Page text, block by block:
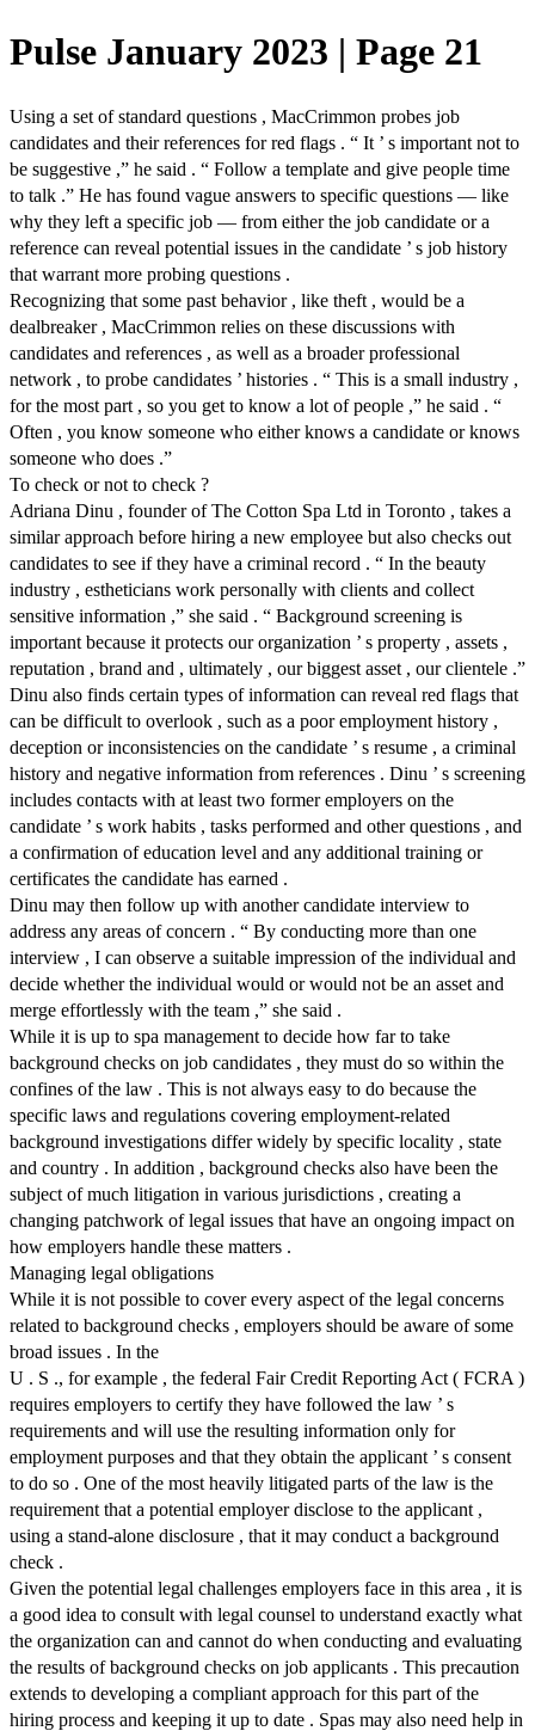
Pulse January 2023 | Page 21
Using a set of standard questions , MacCrimmon probes job
candidates and their references for red flags . “ It ’ s important not to
be suggestive ,” he said . “ Follow a template and give people time
to talk .” He has found vague answers to specific questions — like
why they left a specific job — from either the job candidate or a
reference can reveal potential issues in the candidate ’ s job history
that warrant more probing questions .
Recognizing that some past behavior , like theft , would be a
dealbreaker , MacCrimmon relies on these discussions with
candidates and references , as well as a broader professional
network , to probe candidates ’ histories . “ This is a small industry ,
for the most part , so you get to know a lot of people ,” he said . “
Often , you know someone who either knows a candidate or knows
someone who does .”
To check or not to check ?
Adriana Dinu , founder of The Cotton Spa Ltd in Toronto , takes a
similar approach before hiring a new employee but also checks out
candidates to see if they have a criminal record . “ In the beauty
industry , estheticians work personally with clients and collect
sensitive information ,” she said . “ Background screening is
important because it protects our organization ’ s property , assets ,
reputation , brand and , ultimately , our biggest asset , our clientele .”
Dinu also finds certain types of information can reveal red flags that
can be difficult to overlook , such as a poor employment history ,
deception or inconsistencies on the candidate ’ s resume , a criminal
history and negative information from references . Dinu ’ s screening
includes contacts with at least two former employers on the
candidate ’ s work habits , tasks performed and other questions , and
a confirmation of education level and any additional training or
certificates the candidate has earned .
Dinu may then follow up with another candidate interview to
address any areas of concern . “ By conducting more than one
interview , I can observe a suitable impression of the individual and
decide whether the individual would or would not be an asset and
merge effortlessly with the team ,” she said .
While it is up to spa management to decide how far to take
background checks on job candidates , they must do so within the
confines of the law . This is not always easy to do because the
specific laws and regulations covering employment-related
background investigations differ widely by specific locality , state
and country . In addition , background checks also have been the
subject of much litigation in various jurisdictions , creating a
changing patchwork of legal issues that have an ongoing impact on
how employers handle these matters .
Managing legal obligations
While it is not possible to cover every aspect of the legal concerns
related to background checks , employers should be aware of some
broad issues . In the
U . S ., for example , the federal Fair Credit Reporting Act ( FCRA )
requires employers to certify they have followed the law ’ s
requirements and will use the resulting information only for
employment purposes and that they obtain the applicant ’ s consent
to do so . One of the most heavily litigated parts of the law is the
requirement that a potential employer disclose to the applicant ,
using a stand-alone disclosure , that it may conduct a background
check .
Given the potential legal challenges employers face in this area , it is
a good idea to consult with legal counsel to understand exactly what
the organization can and cannot do when conducting and evaluating
the results of background checks on job applicants . This precaution
extends to developing a compliant approach for this part of the
hiring process and keeping it up to date . Spas may also need help in